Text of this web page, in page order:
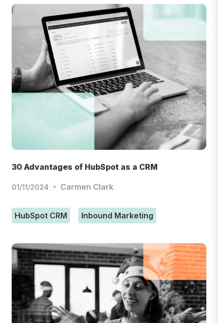
30 Advantages of HubSpot as a CRM
01/11/2024 Carmen Clark
HubSpot CRM Inbound Marketing